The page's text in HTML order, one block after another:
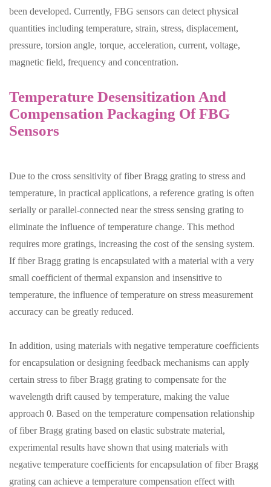
been developed. Currently, FBG sensors can detect physical
quantities including temperature, strain, stress, displacement,
pressure, torsion angle, torque, acceleration, current, voltage,
magnetic field, frequency and concentration.
Temperature Desensitization And
Compensation Packaging Of FBG
Sensors
Due to the cross sensitivity of fiber Bragg grating to stress and
temperature, in practical applications, a reference grating is often
serially or parallel-connected near the stress sensing grating to
eliminate the influence of temperature change. This method
requires more gratings, increasing the cost of the sensing system.
If fiber Bragg grating is encapsulated with a material with a very
small coefficient of thermal expansion and insensitive to
temperature, the influence of temperature on stress measurement
accuracy can be greatly reduced.
In addition, using materials with negative temperature coefficients
for encapsulation or designing feedback mechanisms can apply
certain stress to fiber Bragg grating to compensate for the
wavelength drift caused by temperature, making the value
approach 0. Based on the temperature compensation relationship
of fiber Bragg grating based on elastic substrate material,
experimental results have shown that using materials with
negative temperature coefficients for encapsulation of fiber Bragg
grating can achieve a temperature compensation effect with